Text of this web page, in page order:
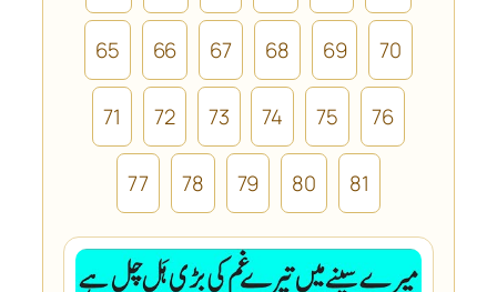
65 66 67 68 69 70
71 72 73 74 75 76
77 78 79 80 81